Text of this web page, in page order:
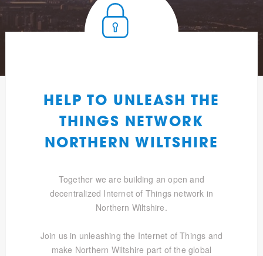
HELP TO UNLEASH THE
THINGS NETWORK
NORTHERN WILTSHIRE
Together we are building an open and
decentralized Internet of Things network in
Northern Wiltshire.
Join us in unleashing the Internet of Things and
make Northern Wiltshire part of the global